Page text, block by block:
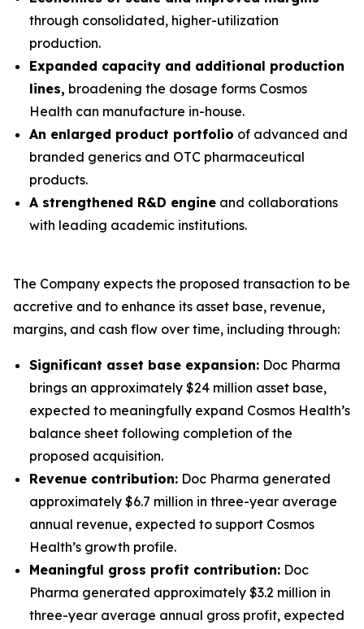
through consolidated, higher-utilization
production.
Expanded capacity and additional production
lines, broadening the dosage forms Cosmos
Health can manufacture in-house.
An enlarged product portfolio of advanced and
branded generics and OTC pharmaceutical
products.
A strengthened R&D engine and collaborations
with leading academic institutions.
The Company expects the proposed transaction to be
accretive and to enhance its asset base, revenue,
margins, and cash flow over time, including through:
Significant asset base expansion: Doc Pharma
brings an approximately $24 million asset base,
expected to meaningfully expand Cosmos Health’s
balance sheet following completion of the
proposed acquisition.
Revenue contribution: Doc Pharma generated
approximately $6.7 million in three-year average
annual revenue, expected to support Cosmos
Health’s growth profile.
Meaningful gross profit contribution: Doc
Pharma generated approximately $3.2 million in
three-year average annual gross profit, expected